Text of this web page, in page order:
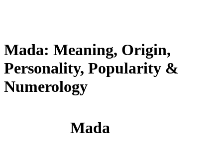
Mada: Meaning, Origin,
Personality, Popularity &
Numerology
Mada